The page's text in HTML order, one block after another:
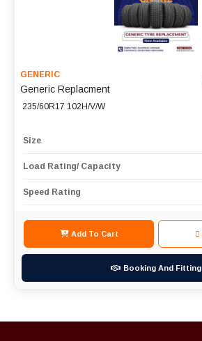
GENERIC
Generic Replacment
235/60R17 102H/V/W
Size
Load Rating/ Capacity
Speed Rating
Add To Cart
Booking And Fitting